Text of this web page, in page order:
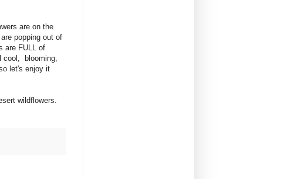
are on the
popping out of
are FULL of
blooming,
let's enjoy it
wildflowers.